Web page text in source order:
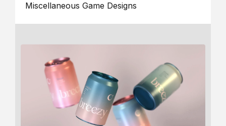
Miscellaneous Game Designs